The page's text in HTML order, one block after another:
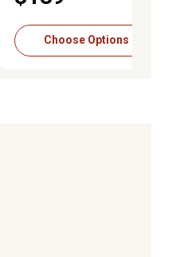
Choose Options